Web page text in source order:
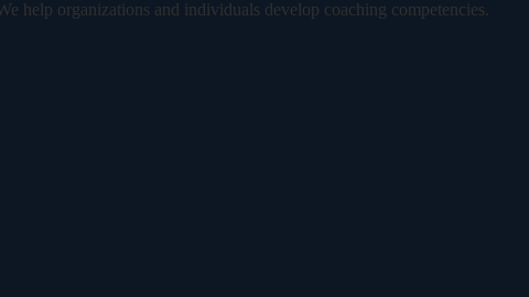
help organizations and individuals develop coaching competencies.